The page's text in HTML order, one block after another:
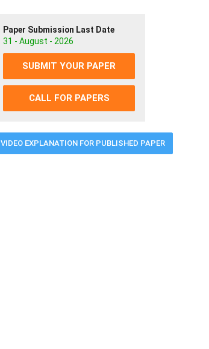
Paper Submission Last Date
31 - August - 2026
SUBMIT YOUR PAPER
CALL FOR PAPERS
VIDEO EXPLANATION FOR PUBLISHED PAPER